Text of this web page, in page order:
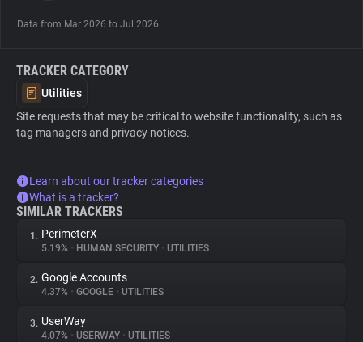
Tracking Reach
Data from Mar 2026 to Jul 2026.
TRACKER CATEGORY
Utilities
Site requests that may be critical to website functionality, such as
tag managers and privacy notices.
Learn about our tracker categories
What is a tracker?
SIMILAR TRACKERS
1. PerimeterX
5.19% • HUMAN SECURITY • UTILITIES
2. Google Accounts
4.37% • GOOGLE • UTILITIES
3. UserWay
4.07% • USERWAY • UTILITIES